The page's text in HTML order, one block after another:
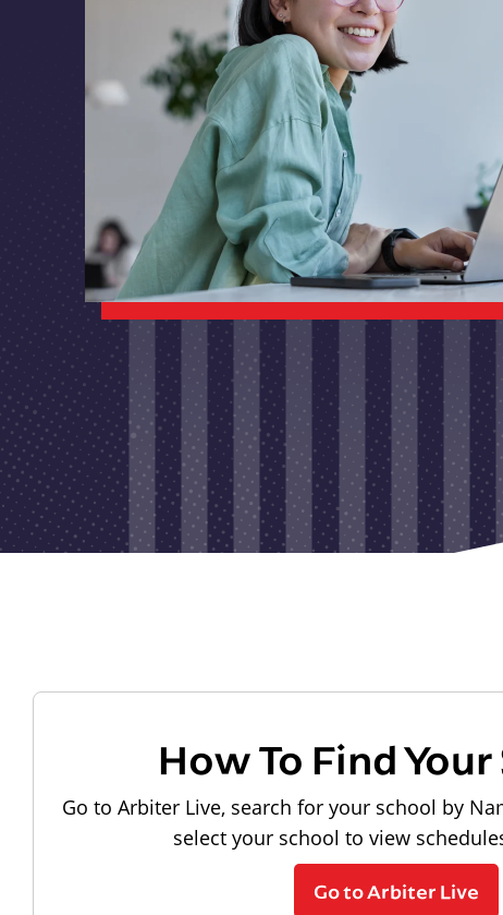
How To Find
Go to Arbiter Live, search for your school by
select your school to view
Go to Arbiter Live